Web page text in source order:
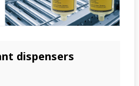
dispensers